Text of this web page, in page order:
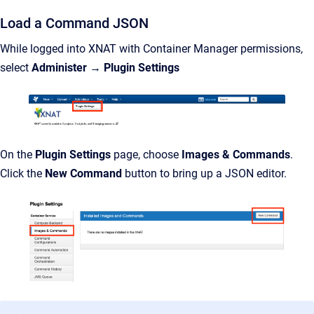
Load a Command JSON
While logged into XNAT with Container Manager permissions,
select Administer → Plugin Settings
On the Plugin Settings page, choose Images & Commands.
Click the New Command button to bring up a JSON editor.